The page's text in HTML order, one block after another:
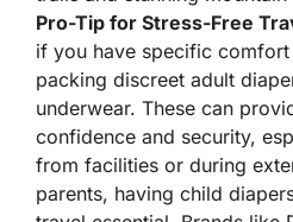
Pro-Tip for Stress-Free
if you have specific
packing discreet adult
underwear. These can
confidence and security,
from facilities or during
parents, having child